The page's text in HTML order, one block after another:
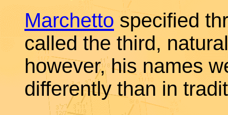
Marchetto specified
called the third,
however, his names
differently than in